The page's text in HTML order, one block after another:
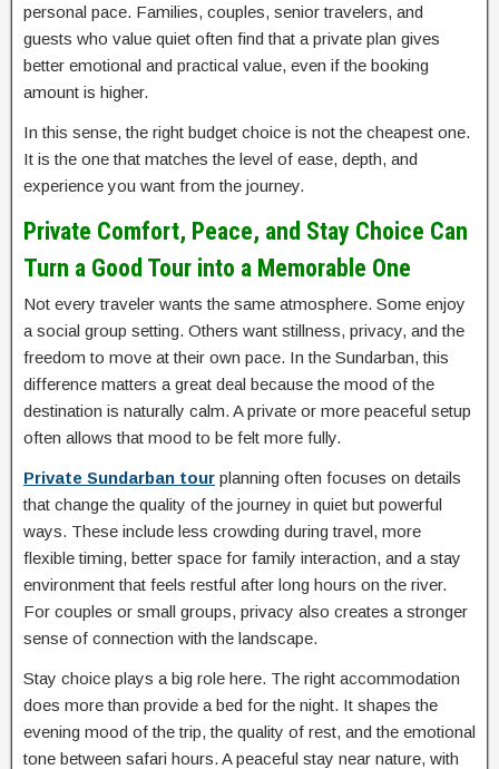
personal pace. Families, couples, senior travelers, and
guests who value quiet often find that a private plan gives
better emotional and practical value, even if the booking
amount is higher.
In this sense, the right budget choice is not the cheapest one.
It is the one that matches the level of ease, depth, and
experience you want from the journey.
Private Comfort, Peace, and Stay Choice Can
Turn a Good Tour into a Memorable One
Not every traveler wants the same atmosphere. Some enjoy
a social group setting. Others want stillness, privacy, and the
freedom to move at their own pace. In the Sundarban, this
difference matters a great deal because the mood of the
destination is naturally calm. A private or more peaceful setup
often allows that mood to be felt more fully.
Private Sundarban tour planning often focuses on details
that change the quality of the journey in quiet but powerful
ways. These include less crowding during travel, more
flexible timing, better space for family interaction, and a stay
environment that feels restful after long hours on the river.
For couples or small groups, privacy also creates a stronger
sense of connection with the landscape.
Stay choice plays a big role here. The right accommodation
does more than provide a bed for the night. It shapes the
evening mood of the trip, the quality of rest, and the emotional
tone between safari hours. A peaceful stay near nature, with